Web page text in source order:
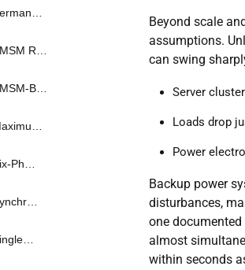
R…
B…
Ph…
Beyond scale
assumptions.
can swing
Server
Loads drop
Power
Backup power
disturbances,
one
almost
within seconds